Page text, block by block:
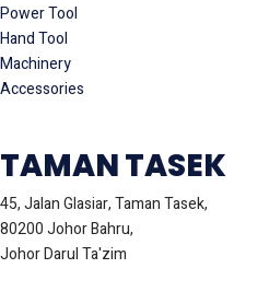
Power Tool
Hand Tool
Machinery
Accessories
TAMAN TASEK
45, Jalan Glasiar, Taman Tasek,
80200 Johor Bahru,
Johor Darul Ta'zim